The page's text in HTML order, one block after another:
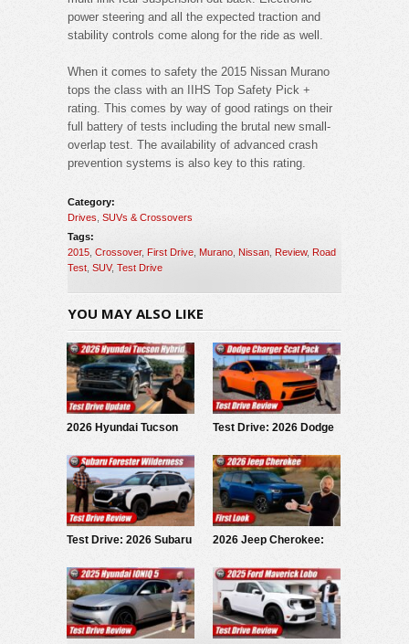
power steering and all the expected traction and
stability controls come along for the ride as well.
When it comes to safety the 2015 Nissan Murano
tops the class with an IIHS Top Safety Pick +
rating. This comes by way of good ratings on their
full battery of tests including the brutal new small-
overlap test. The availability of advanced crash
prevention systems is also key to this rating.
Category:
Drives SUVs & Crossovers
Tags:
2015 Crossover, First Drive Murano Nissan Review, Road
Test SUV, Test Drive
YOU MAY ALSO LIKE
2026 Hyundai Tucson
Update
Test Drive: 2026 Dodge
Test Drive: 2026 Subaru
2026 Jeep Cherokee: